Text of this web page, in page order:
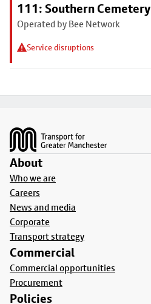
111: Southern Cemetery
Operated by Bee Network
Service disruptions
About
Who we are
Careers
News and media
Corporate
Transport strategy
Commercial
Commercial opportunities
Procurement
Policies